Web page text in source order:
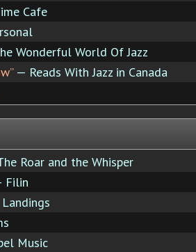
Cafe
Wonderful World Of Jazz
— Reads With Jazz in Canada
Roar and the Whisper
Music